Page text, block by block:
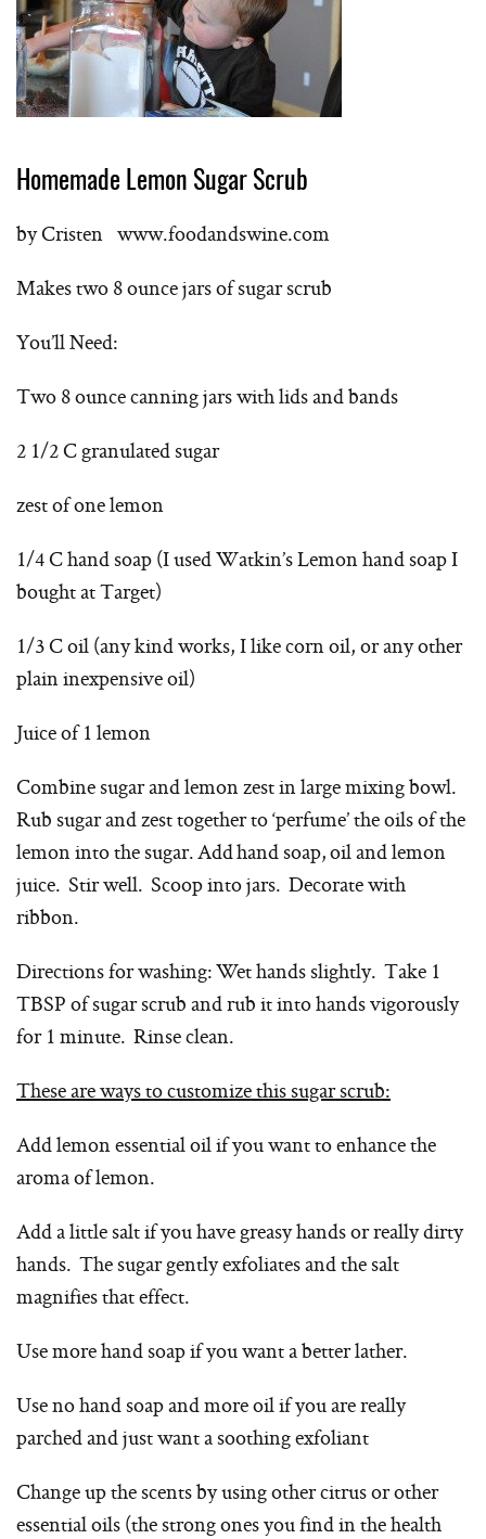
Homemade Lemon Sugar Scrub
by Cristen www.foodandswine.com
Makes two 8 ounce jars of sugar scrub
You’ll Need:
Two 8 ounce canning jars with lids and bands
2 1/2 C granulated sugar
zest of one lemon
1/4 C hand soap (I used Watkin’s Lemon hand soap I
bought at Target)
1/3 C oil (any kind works, I like corn oil, or any other
plain inexpensive oil)
Juice of 1 lemon
Combine sugar and lemon zest in large mixing bowl.
Rub sugar and zest together to ‘perfume’ the oils of the
lemon into the sugar. Add hand soap, oil and lemon
juice. Stir well. Scoop into jars. Decorate with
ribbon.
Directions for washing: Wet hands slightly. Take 1
TBSP of sugar scrub and rub it into hands vigorously
for 1 minute. Rinse clean.
These are ways to customize this sugar scrub:
Add lemon essential oil if you want to enhance the
aroma of lemon.
Add a little salt if you have greasy hands or really dirty
hands. The sugar gently exfoliates and the salt
magnifies that effect.
Use more hand soap if you want a better lather.
Use no hand soap and more oil if you are really
parched and just want a soothing exfoliant
Change up the scents by using other citrus or other
essential oils (the strong ones you find in the health